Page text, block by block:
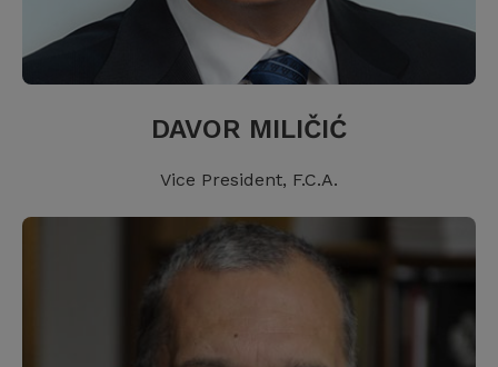
DAVOR MILIČIĆ
Vice President, F.C.A.